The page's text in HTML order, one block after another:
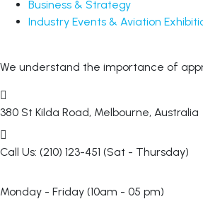
Business & Strategy
Industry Events & Aviation
We understand the importance of
380 St Kilda Road, Melbourne, Australia
Call Us: (210) 123-451 (Sat - Thursday)
Monday - Friday (10am - 05 pm)